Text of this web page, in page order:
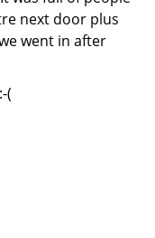
next door plus
went in after
(